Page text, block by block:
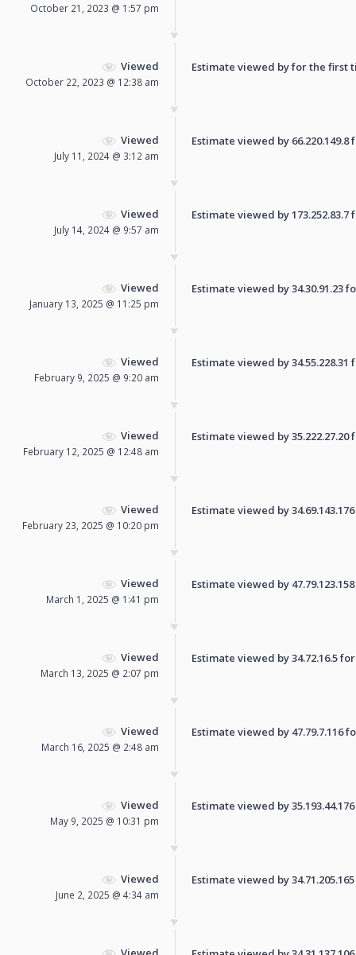
October 21, 2023 @ 1:57 pm
Viewed
October 22, 2023 @ 12:38 am
Estimate viewed by for the first
Viewed
July 11, 2024 @ 3:12 am
Estimate viewed by
Viewed
July 14, 2024 @ 9:57 am
Estimate viewed by
Viewed
January 13, 2025 @ 11:25 pm
Estimate viewed by 34.30.91.23
Viewed
February 9, 2025 @ 9:20 am
Estimate viewed by
Viewed
February 12, 2025 @ 12:48 am
Estimate viewed by
Viewed
February 23, 2025 @ 10:20 pm
Estimate viewed by
Viewed
March 1, 2025 @ 1:41 pm
Estimate viewed by
Viewed
March 13, 2025 @ 2:07 pm
Estimate viewed by 34.72.16.5
Viewed
March 16, 2025 @ 2:48 am
Estimate viewed by 47.79.7.116
Viewed
May 9, 2025 @ 10:31 pm
Estimate viewed by
Viewed
June 2, 2025 @ 4:34 am
Estimate viewed by